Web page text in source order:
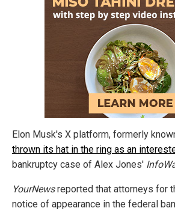
Elon Musk's X platform, formerly
thrown its hat in the ring as an
bankruptcy case of Alex Jones'
YourNewsreported that attorneys for
notice of appearance in the federal